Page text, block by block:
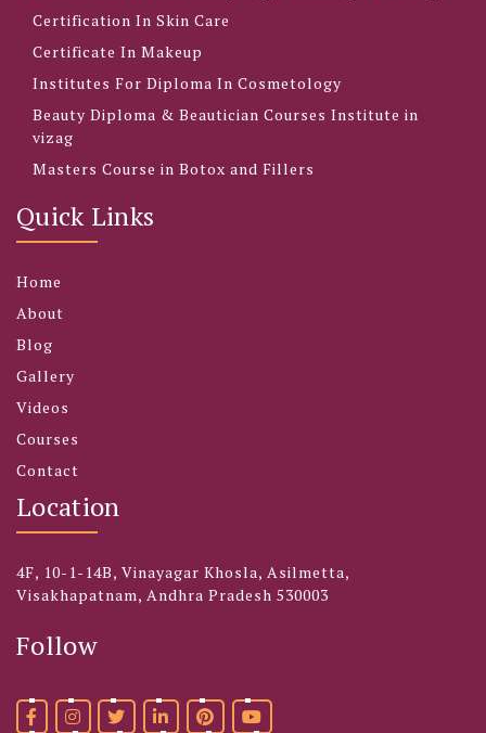
Certification In Skin Care
Certificate In Makeup
Institutes For Diploma In Cosmetology
Beauty Diploma & Beautician Courses Institute in
vizag
Masters Course in Botox and Fillers
Quick Links
Home
About
Blog
Gallery
Videos
Courses
Contact
Location
4F, 10-1-14B, Vinayagar Khosla, Asilmetta,
Visakhapatnam, Andhra Pradesh 530003
Follow